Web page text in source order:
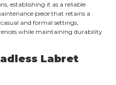
establishing it as a reliable
piece that retains a
and formal settings,
while maintaining durability
Labret